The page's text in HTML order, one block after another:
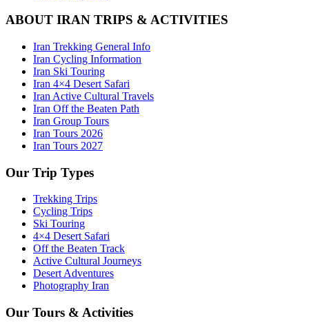
ABOUT IRAN TRIPS & ACTIVITIES
Iran Trekking General Info
Iran Cycling Information
Iran Ski Touring
Iran 4×4 Desert Safari
Iran Active Cultural Travels
Iran Off the Beaten Path
Iran Group Tours
Iran Tours 2026
Iran Tours 2027
Our Trip Types
Trekking Trips
Cycling Trips
Ski Touring
4×4 Desert Safari
Off the Beaten Track
Active Cultural Journeys
Desert Adventures
Photography Iran
Our Tours & Activities